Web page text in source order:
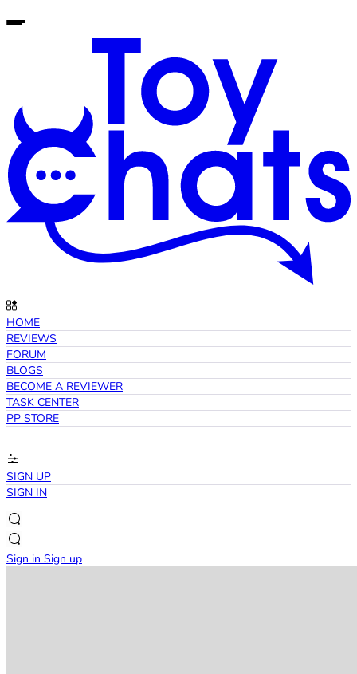
HOME
REVIEWS
FORUM
BLOGS
BECOME A REVIEWER
TASK CENTER
PP STORE
SIGN UP
SIGN IN
Sign in Sign up